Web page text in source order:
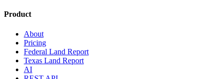
Product
About
Pricing
Federal Land Report
Texas Land Report
AI